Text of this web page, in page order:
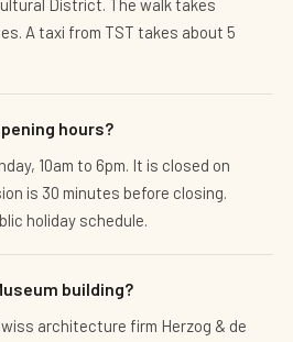
District. The walk takes
A taxi from TST takes about 5
hours?
10am to 6pm. It is closed on
is 30 minutes before closing.
holiday schedule.
building?
architecture firm Herzog & de